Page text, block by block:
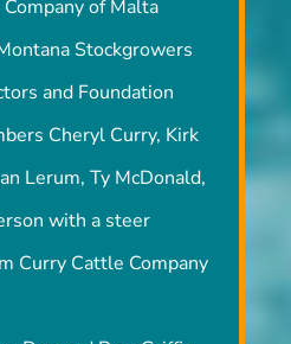
of Malta
Stockgrowers
Cheryl Curry, Kirk
Lerum, Ty McDonald,
Curry Cattle Company